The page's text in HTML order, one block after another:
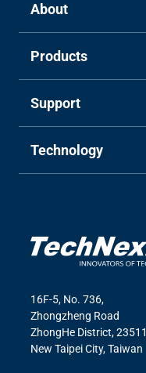
About
Products
Support
Technology
16F-5, No. 736,
Zhongzheng Road
ZhongHe District, 23511
New Taipei City, Taiwan